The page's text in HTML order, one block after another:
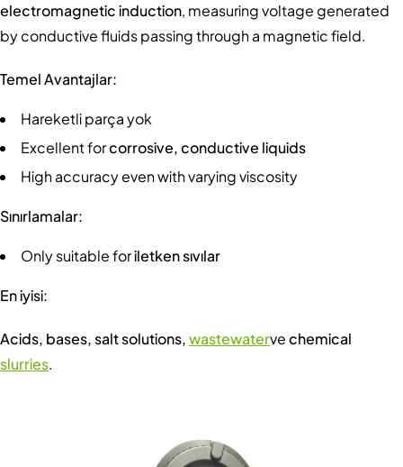
electromagnetic induction, measuring voltage generated
by conductive fluids passing through a magnetic field.
Temel Avantajlar:
Hareketli parça yok
Excellent forcorrosive, conductive liquids
High accuracy even with varying viscosity
Sınırlamalar:
Only suitable foriletken sıvılar
En iyisi:
Acids, bases, salt solutions,wastewatervechemical
slurries.